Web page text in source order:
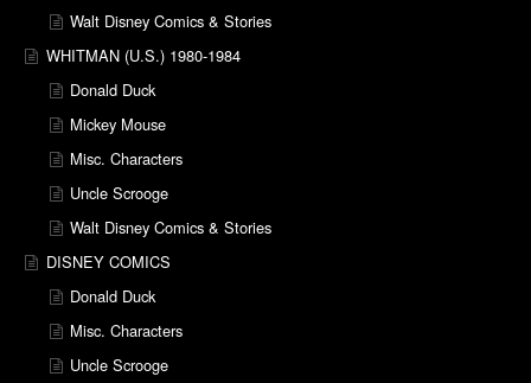
Walt Disney Comics & Stories
WHITMAN (U.S.) 1980-1984
Donald Duck
Mickey Mouse
Misc. Characters
Uncle Scrooge
Walt Disney Comics & Stories
DISNEY COMICS
Donald Duck
Misc. Characters
Uncle Scrooge